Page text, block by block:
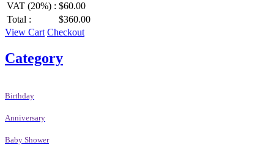
VAT (20%) : $60.00
Total :
$360.00
View Cart Checkout
Category
Birthday
Anniversary
Baby Shower